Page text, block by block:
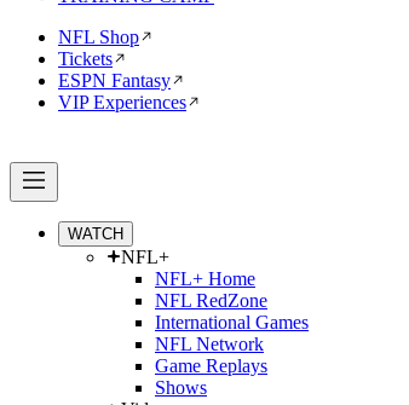
NFL Shop
Tickets
ESPN Fantasy
VIP Experiences
WATCH
NFL+
NFL+ Home
NFL RedZone
International Games
NFL Network
Game Replays
Shows